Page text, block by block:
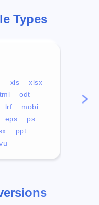
Types
xls
xlsx
odt
lrf
mobi
eps
ps
ppt
mp4